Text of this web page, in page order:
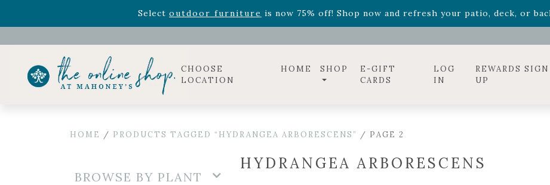
Select outdoor furniture is now 75% off! Shop now and refresh your patio, deck, or
CHOOSE
LOCATION
HOME SHOP
E-GIFT
CARDS
LOG
IN
REWARDS SIGN
UP
HOME / PRODUCTS TAGGED “HYDRANGEA ARBORESCENS” / PAGE 2
HYDRANGEA ARBORESCENS
BROWSE BY PLANT